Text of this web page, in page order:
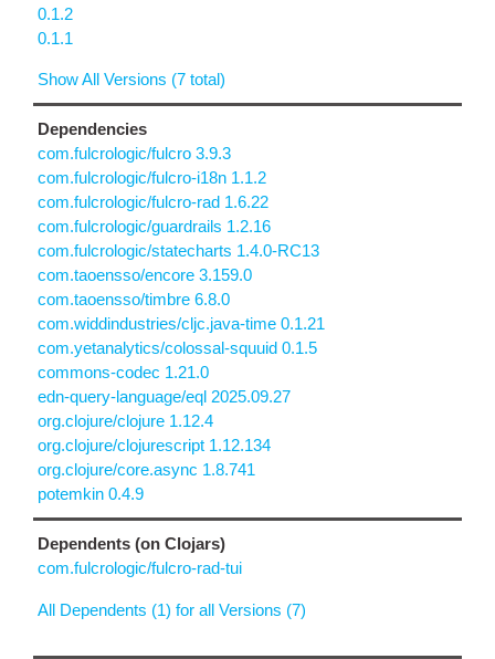
0.1.2
0.1.1
Show All Versions (7 total)
Dependencies
com.fulcrologic/fulcro 3.9.3
com.fulcrologic/fulcro-i18n 1.1.2
com.fulcrologic/fulcro-rad 1.6.22
com.fulcrologic/guardrails 1.2.16
com.fulcrologic/statecharts 1.4.0-RC13
com.taoensso/encore 3.159.0
com.taoensso/timbre 6.8.0
com.widdindustries/cljc.java-time 0.1.21
com.yetanalytics/colossal-squuid 0.1.5
commons-codec 1.21.0
edn-query-language/eql 2025.09.27
org.clojure/clojure 1.12.4
org.clojure/clojurescript 1.12.134
org.clojure/core.async 1.8.741
potemkin 0.4.9
Dependents (on Clojars)
com.fulcrologic/fulcro-rad-tui
All Dependents (1) for all Versions (7)